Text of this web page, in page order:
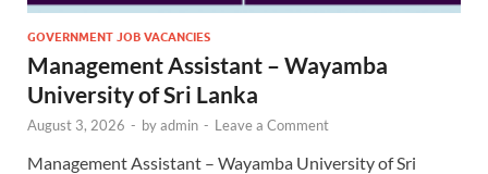
GOVERNMENT JOB VACANCIES
Management Assistant – Wayamba
University of Sri Lanka
August 3, 2026 - byadmin - Leave a Comment
Management Assistant – Wayamba University of Sri